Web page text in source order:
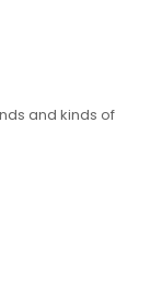
and kinds of